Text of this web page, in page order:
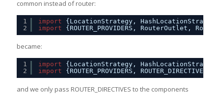
common instead of router:
1
2
import
{LocationStrategy,
import
{ROUTER_PROVIDERS, RouterOutlet,
became:
1
2
import
{LocationStrategy,
import
{ROUTER_PROVIDERS,
and we only pass ROUTER_DIRECTIVES to the components